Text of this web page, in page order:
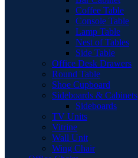
Coffee Table
Console Table
Lamp Table
Nest of Tables
Side Table
Office Desk Drawers
Round Table
Shoe Cupboard
Sideboards & Cabinets
Sideboards
TV Units
Vitrine
Wall Unit
Wing Chair